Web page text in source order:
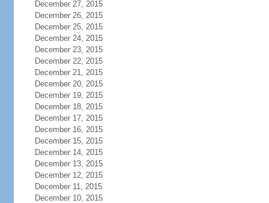
December 27, 2015
December 26, 2015
December 25, 2015
December 24, 2015
December 23, 2015
December 22, 2015
December 21, 2015
December 20, 2015
December 19, 2015
December 18, 2015
December 17, 2015
December 16, 2015
December 15, 2015
December 14, 2015
December 13, 2015
December 12, 2015
December 11, 2015
December 10, 2015